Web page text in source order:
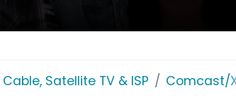
Cable, Satellite TV & ISP Comcast/